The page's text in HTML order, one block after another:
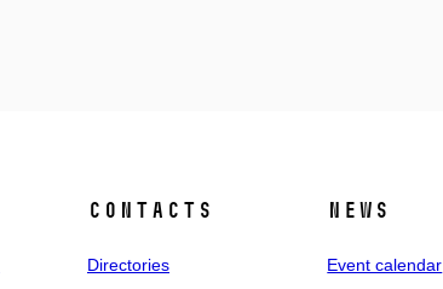
Contacts
Directories
News
Event calendar